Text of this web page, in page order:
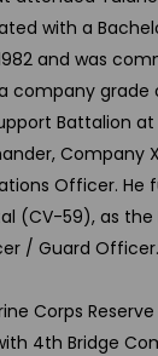
with a
and was
company
Battalion
Company
Officer. He
(CV-59), as
/ Guard Officer.
Corps
4th Bridge